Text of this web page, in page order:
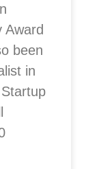
Award
been
in